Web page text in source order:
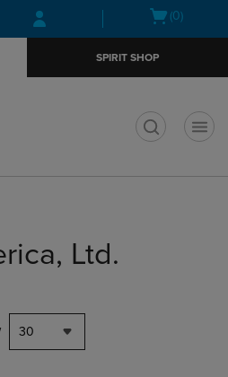
Skip
to
Skip
to
menu
Open(0)
SPIRIT SHOP
Ltd.
30